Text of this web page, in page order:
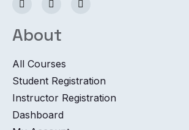
About
All Courses
Student Registration
Instructor Registration
Dashboard